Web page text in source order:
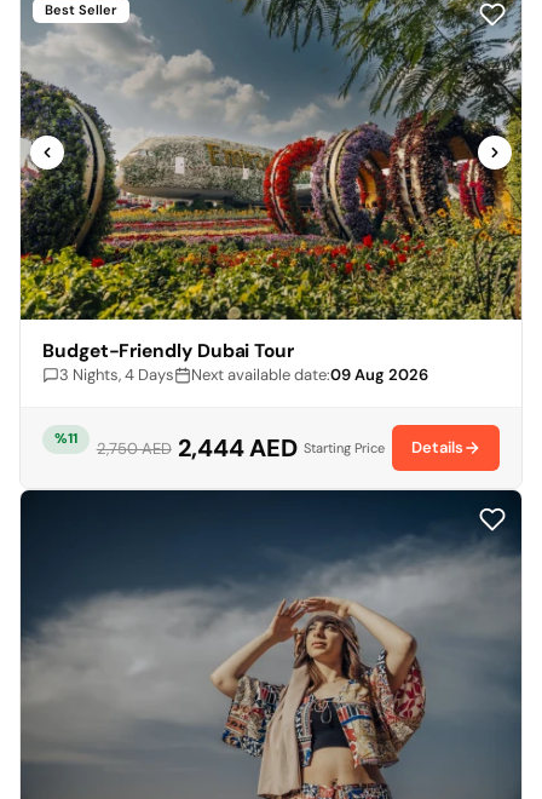
Best Seller
Budget-Friendly Dubai Tour
3 Nights, 4 Days Next available date:09 Aug 2026
%11 2,750 AED 2,444 AED Starting Price Details